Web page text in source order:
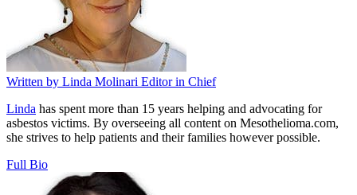
Written by Linda Molinari Editor in Chief
Linda has spent more than 15 years helping and advocating for
asbestos victims. By overseeing all content on Mesothelioma.com,
she strives to help patients and their families however possible.
Full Bio